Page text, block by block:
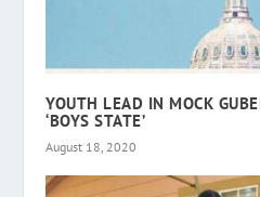
YOUTH LEAD IN MOCK
‘BOYS STATE’
August 18, 2020